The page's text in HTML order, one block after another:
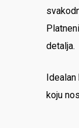
detalja.
koju